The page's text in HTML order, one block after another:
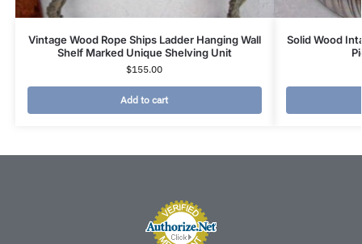
Vintage Wood Rope Ships Ladder Hanging Wall
Shelf Marked Unique Shelving Unit
$155.00
Add to cart
Solid Wood